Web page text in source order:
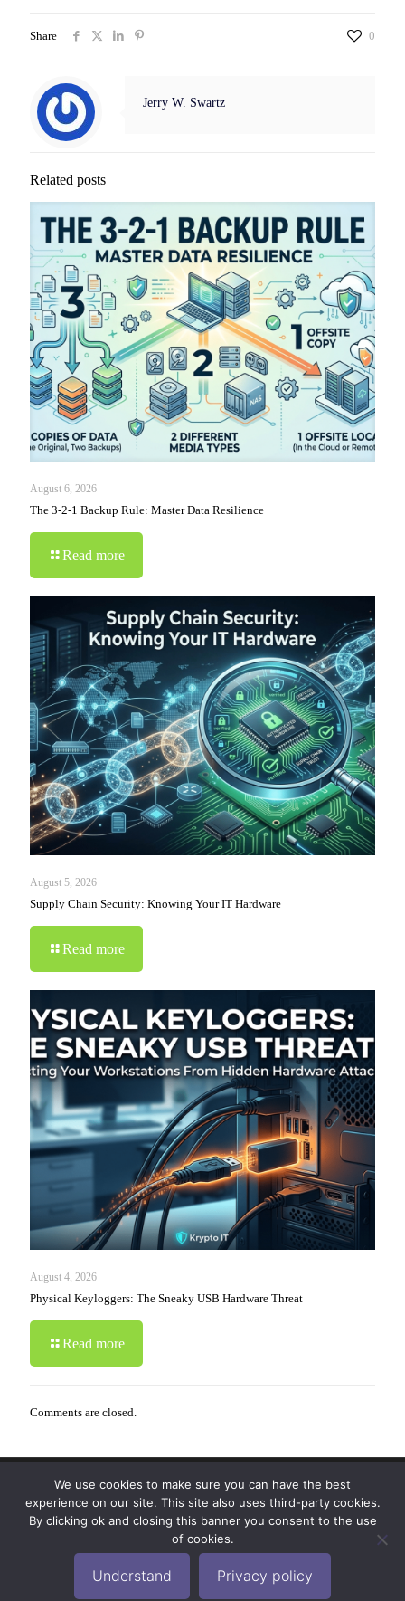
Share 0
Jerry W. Swartz
Related posts
August 6, 2026
The 3-2-1 Backup Rule: Master Data Resilience
Read more
August 5, 2026
Supply Chain Security: Knowing Your IT Hardware
Read more
August 4, 2026
Physical Keyloggers: The Sneaky USB Hardware Threat
Read more
Comments are closed.
© 2019-2024 Krypto Cyber Security. All Rights
Reserved.Privacy Policy|Disclaimer| Terms of Use
|FAQ
We use cookies to make sure you can have the best
experience on our site. This site also uses third-party cookies.
By clicking ok and closing this banner you consent to the use
of cookies.
Understand Privacy policy